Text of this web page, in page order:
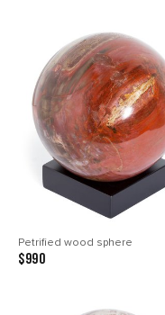
Petrified wood sphere
$990